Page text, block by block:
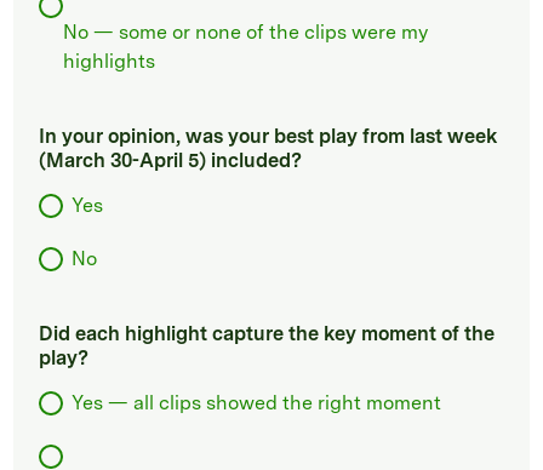
No — some or none of the clips were my
highlights
In your opinion, was your best play from last week
(March 30-April 5) included?
Yes
No
Did each highlight capture the key moment of the
play?
Yes — all clips showed the right moment